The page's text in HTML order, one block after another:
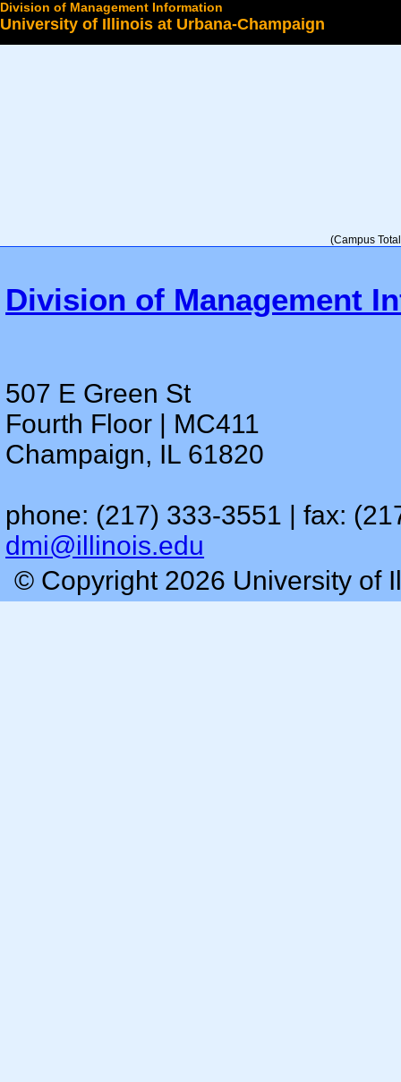
Division of Management Information
University of Illinois at Urbana-Champaign
(Campus
Division of Management
507 E Green St
Fourth Floor | MC411
Champaign, IL 61820
phone: (217) 333-3551 | fax:
dmi@illinois.edu
© Copyright 2026 University of